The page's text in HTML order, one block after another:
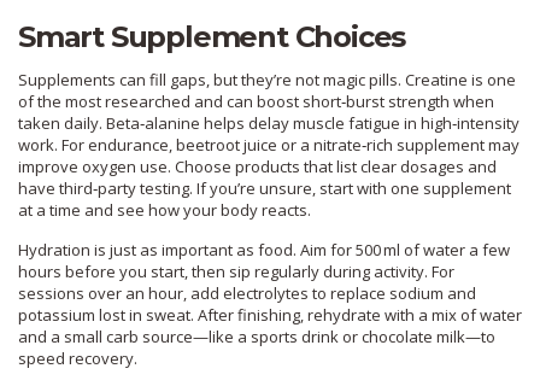
Smart Supplement Choices
Supplements can fill gaps, but they’re not magic pills. Creatine is one
of the most researched and can boost short‑burst strength when
taken daily. Beta‑alanine helps delay muscle fatigue in high‑intensity
work. For endurance, beetroot juice or a nitrate‑rich supplement may
improve oxygen use. Choose products that list clear dosages and
have third‑party testing. If you’re unsure, start with one supplement
at a time and see how your body reacts.
Hydration is just as important as food. Aim for 500 ml of water a few
hours before you start, then sip regularly during activity. For
sessions over an hour, add electrolytes to replace sodium and
potassium lost in sweat. After finishing, rehydrate with a mix of water
and a small carb source—like a sports drink or chocolate milk—to
speed recovery.